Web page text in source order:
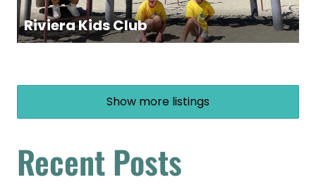
Riviera Kids Club
Show more listings
Recent Posts